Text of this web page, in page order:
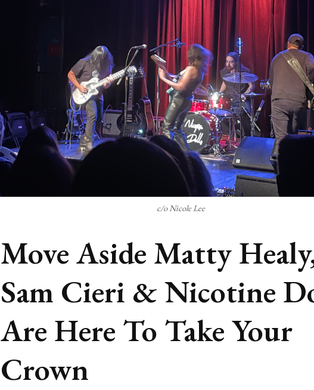
c/o Nicole Lee
Move Aside Matty
Sam Cieri & Nicotine
Are Here To Take Your
Crown